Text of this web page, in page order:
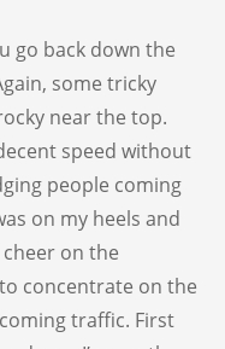
go back down the
some tricky
near the top.
speed without
people coming
on my heels and
on the
concentrate on the
traffic. First